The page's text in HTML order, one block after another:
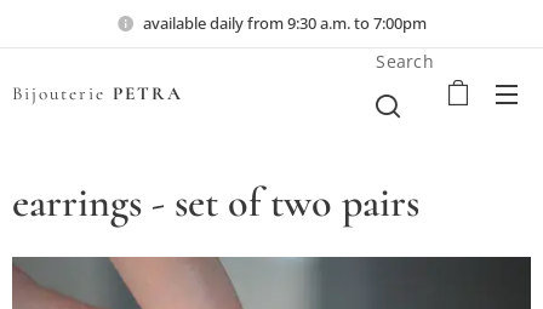
available daily from 9:30 a.m. to 7:00pm
Bijouterie PETRA
Search
earrings - set of two pairs